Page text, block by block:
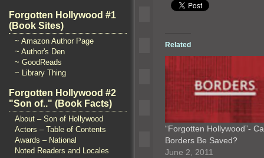
Forgotten Hollywood #1
(Book Sites)
~ Amazon Author Page
~ Author's Den
~ GoodReads
~ Library Thing
Forgotten Hollywood #2
"Son of.." (Book Facts)
About – Son of Hollywood
Actors – Table of Contents
Awards – National
Noted Readers and Locales
Related
“Forgotten Hollywood”-
Borders Be Saved?
June 2, 2011